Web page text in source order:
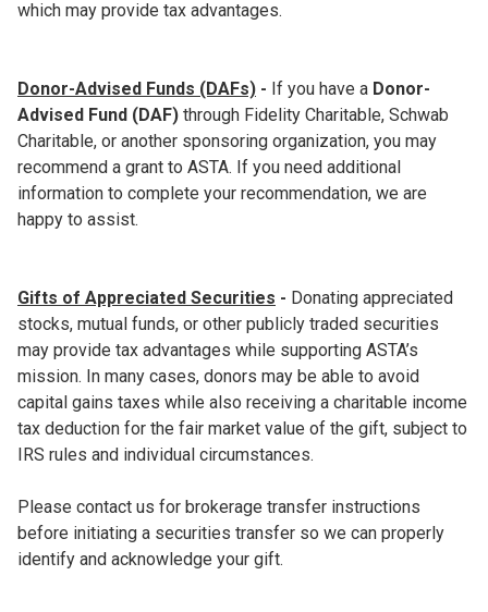
which may provide tax advantages.
Donor-Advised Funds (DAFs) - If you have a Donor-
Advised Fund (DAF) through Fidelity Charitable, Schwab
Charitable, or another sponsoring organization, you may
recommend a grant to ASTA. If you need additional
information to complete your recommendation, we are
happy to assist.
Gifts of Appreciated Securities - Donating appreciated
stocks, mutual funds, or other publicly traded securities
may provide tax advantages while supporting ASTA’s
mission. In many cases, donors may be able to avoid
capital gains taxes while also receiving a charitable income
tax deduction for the fair market value of the gift, subject to
IRS rules and individual circumstances.
Please contact us for brokerage transfer instructions
before initiating a securities transfer so we can properly
identify and acknowledge your gift.